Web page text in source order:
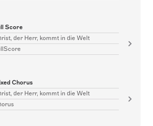
Score
der Herr, kommt in die Welt
Chorus
der Herr, kommt in die Welt